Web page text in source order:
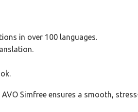
in over 100 languages.
Simfree ensures a smooth,